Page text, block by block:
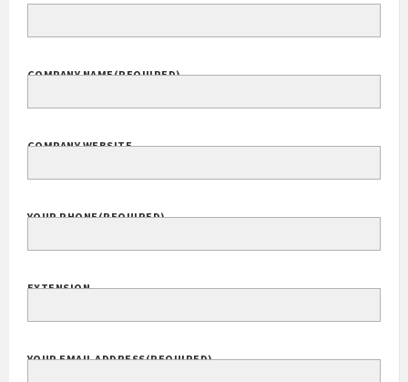
COMPANY NAME(REQUIRED)
COMPANY WEBSITE
YOUR PHONE(REQUIRED)
EXTENSION
YOUR EMAIL ADDRESS(REQUIRED)